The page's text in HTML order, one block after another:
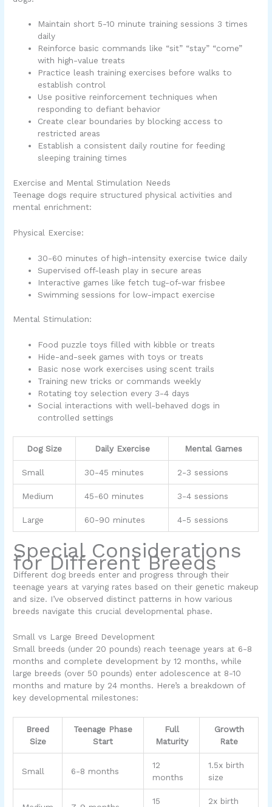
Maintain short 5-10 minute training sessions 3 times
daily
Reinforce basic commands like “sit” “stay” “come”
with high-value treats
Practice leash training exercises before walks to
establish control
Use positive reinforcement techniques when
responding to defiant behavior
Create clear boundaries by blocking access to
restricted areas
Establish a consistent daily routine for feeding
sleeping training times
Exercise and Mental Stimulation Needs
Teenage dogs require structured physical activities and
mental enrichment:
Physical Exercise:
30-60 minutes of high-intensity exercise twice daily
Supervised off-leash play in secure areas
Interactive games like fetch tug-of-war frisbee
Swimming sessions for low-impact exercise
Mental Stimulation:
Food puzzle toys filled with kibble or treats
Hide-and-seek games with toys or treats
Basic nose work exercises using scent trails
Training new tricks or commands weekly
Rotating toy selection every 3-4 days
Social interactions with well-behaved dogs in
controlled settings
Dog Size Daily Exercise Mental Games
Small 30-45 minutes 2-3 sessions
Medium 45-60 minutes 3-4 sessions
Large 60-90 minutes 4-5 sessions
Special Considerations
for Different Breeds
Different dog breeds enter and progress through their
teenage years at varying rates based on their genetic makeup
and size. I’ve observed distinct patterns in how various
breeds navigate this crucial developmental phase.
Small vs Large Breed Development
Small breeds (under 20 pounds) reach teenage years at 6-8
months and complete development by 12 months, while
large breeds (over 50 pounds) enter adolescence at 8-10
months and mature by 24 months. Here’s a breakdown of
key developmental milestones:
Breed
Size
Teenage Phase
Start
Full
Maturity
Growth
Rate
Small 6-8 months
12
months
1.5x birth
size
15
2x birth